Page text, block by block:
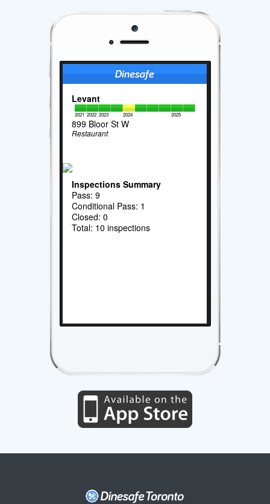
Levant
2021 2022 2023 2024 2025
899 Bloor St W
Restaurant
Inspections Summary
Pass: 9
Conditional Pass: 1
Closed: 0
Total: 10 inspections